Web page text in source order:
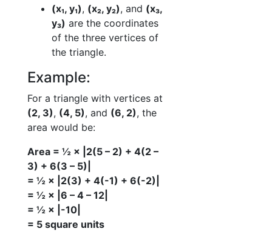
(x₁, y₁), (x₂, y₂), and (x₃,
y₃) are the coordinates
of the three vertices of
the triangle.
Example:
For a triangle with vertices at
(2, 3), (4, 5), and (6, 2), the
area would be:
Area = ½ × |2(5 – 2) + 4(2 –
3) + 6(3 – 5)|
= ½ × |2(3) + 4(-1) + 6(-2)|
= ½ × |6 – 4 – 12|
= ½ × |-10|
= 5 square units